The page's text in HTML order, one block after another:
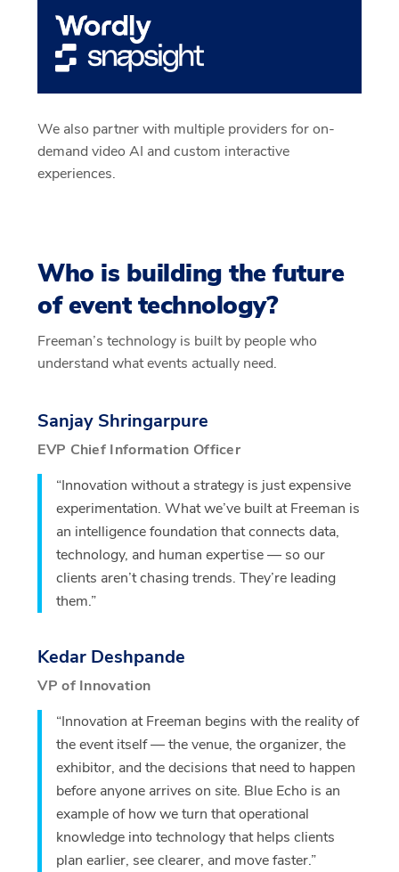
We also partner with multiple providers for on-
demand video AI and custom interactive
experiences.
Who is building the future
of event technology?
Freeman’s technology is built by people who
understand what events actually need.
Sanjay Shringarpure
EVP Chief Information Officer
“Innovation without a strategy is just expensive
experimentation. What we’ve built at Freeman is
an intelligence foundation that connects data,
technology, and human expertise — so our
clients aren’t chasing trends. They’re leading
them.”
Kedar Deshpande
VP of Innovation
“Innovation at Freeman begins with the reality of
the event itself — the venue, the organizer, the
exhibitor, and the decisions that need to happen
before anyone arrives on site. Blue Echo is an
example of how we turn that operational
knowledge into technology that helps clients
plan earlier, see clearer, and move faster.”